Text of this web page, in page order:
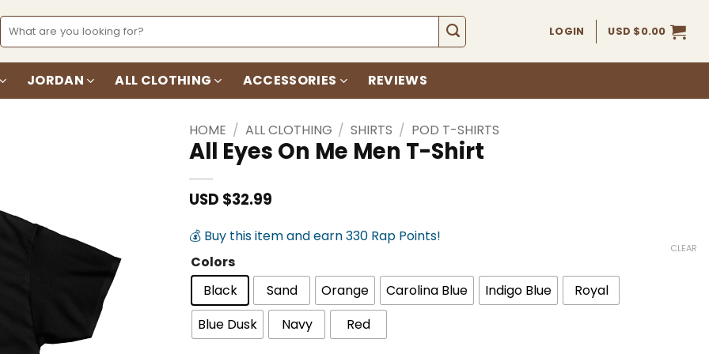
Search
for:
LOGIN USD $0.00
JORDAN ALL CLOTHING ACCESSORIES REVIEWS
HOME / ALL CLOTHING / SHIRTS / POD T-SHIRTS
All Eyes On Me Men T-Shirt
USD $32.99
💰 Buy this item and earn 330 Rap Points!
Colors
Black
Sand Orange Carolina Blue Indigo Blue
Royal
Blue Dusk
Navy
Red
CLEAR